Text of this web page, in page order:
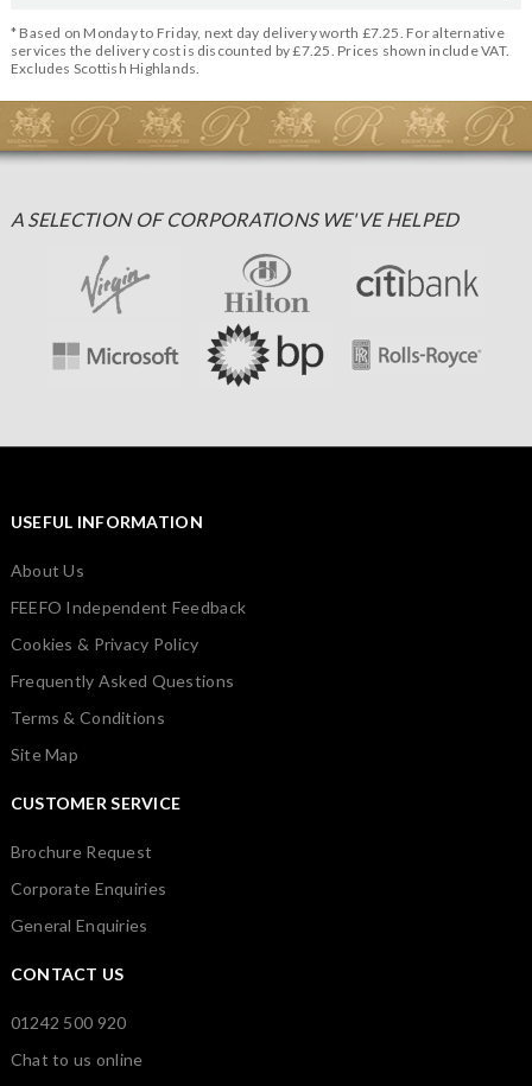
* Based on Monday to Friday, next day delivery worth £7.25. For alternative
services the delivery cost is discounted by £7.25. Prices shown include VAT.
Excludes Scottish Highlands.
A SELECTION OF CORPORATIONS WE'VE HELPED
USEFUL INFORMATION
About Us
FEEFO Independent Feedback
Cookies & Privacy Policy
Frequently Asked Questions
Terms & Conditions
Site Map
CUSTOMER SERVICE
Brochure Request
Corporate Enquiries
General Enquiries
CONTACT US
01242 500 920
Chat to us online